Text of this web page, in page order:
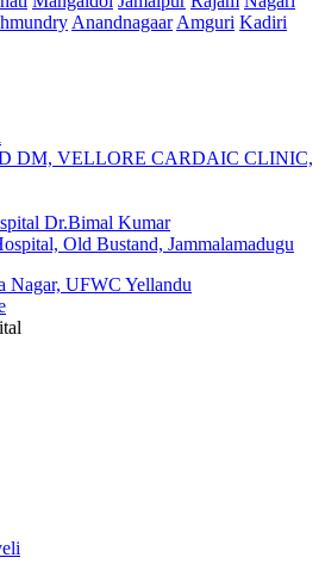
Anandnagaar Amguri Kadiri
DM, VELLORE CARDAIC CLINIC,
Dr.Bimal Kumar
Old Bustand, Jammalamadugu
Nagar, UFWC Yellandu